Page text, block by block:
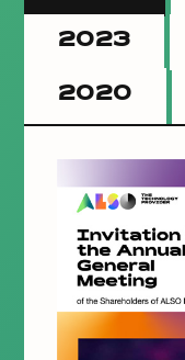
2023
2020